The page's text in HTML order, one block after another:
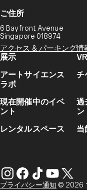
ご住所
6 Bayfront Avenue
Singapore 018974
アクセス & パーキング情
展示
アートサイエンス
ラボ
チ
現在開催中のイベ
ント
過
ン
レンタルスペース 当
プライバシー通知 © 2026